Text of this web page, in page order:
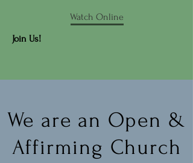
Watch Online
Join Us!
We are an Open &
Affirming Church